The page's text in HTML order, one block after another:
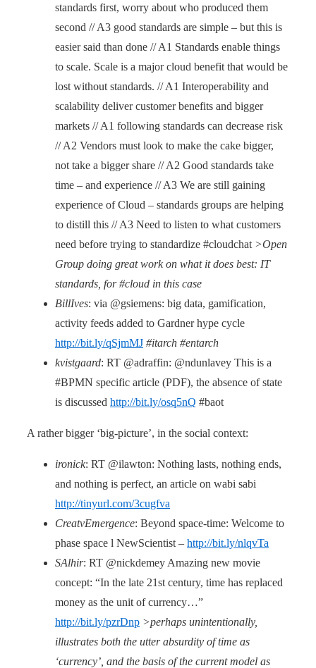
standards first, worry about who produced them
second // A3 good standards are simple – but this is
easier said than done // A1 Standards enable things
to scale. Scale is a major cloud benefit that would be
lost without standards. // A1 Interoperability and
scalability deliver customer benefits and bigger
markets // A1 following standards can decrease risk
// A2 Vendors must look to make the cake bigger,
not take a bigger share // A2 Good standards take
time – and experience // A3 We are still gaining
experience of Cloud – standards groups are helping
to distill this // A3 Need to listen to what customers
need before trying to standardize #cloudchat >Open
Group doing great work on what it does best: IT
standards, for #cloud in this case
BillIves: via @gsiemens: big data, gamification,
activity feeds added to Gardner hype cycle
http://bit.ly/qSjmMJ #itarch #entarch
kvistgaard: RT @adraffin: @ndunlavey This is a
#BPMN specific article (PDF), the absence of state
is discussed http://bit.ly/osq5nQ #baot
A rather bigger ‘big-picture’, in the social context:
ironick: RT @ilawton: Nothing lasts, nothing ends,
and nothing is perfect, an article on wabi sabi
http://tinyurl.com/3cugfva
CreatvEmergence: Beyond space-time: Welcome to
phase space l NewScientist – http://bit.ly/nlqvTa
SAlhir: RT @nickdemey Amazing new movie
concept: “In the late 21st century, time has replaced
money as the unit of currency…”
http://bit.ly/pzrDnp >perhaps unintentionally,
illustrates both the utter absurdity of time as
‘currency’, and the basis of the current model as